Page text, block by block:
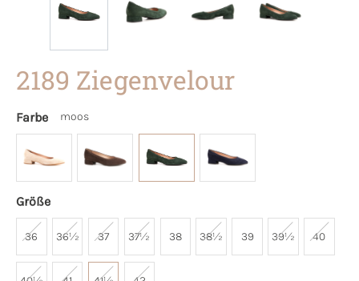
2189 Ziegenvelour
Farbe moos
Größe
36 36½ 37 37½ 38 38½ 39 39½ 40